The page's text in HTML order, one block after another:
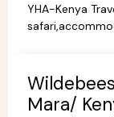
YHA-Kenya
Mara/